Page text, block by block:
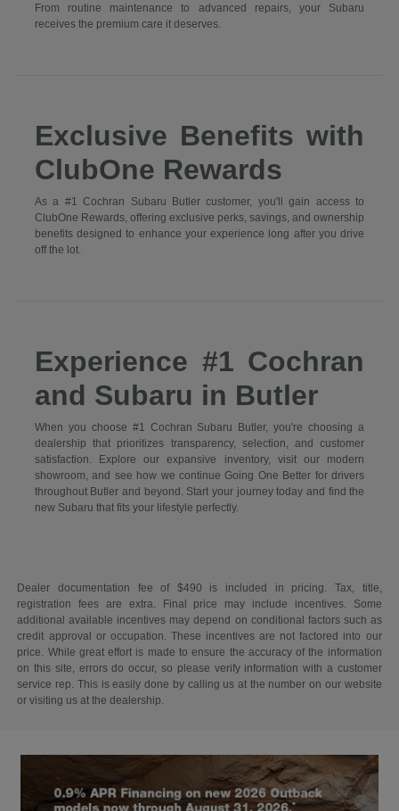
From routine maintenance to advanced repairs, your Subaru
receives the premium care it deserves.
Exclusive Benefits with
ClubOne Rewards
As a #1 Cochran Subaru Butler customer, you'll gain access to
ClubOne Rewards, offering exclusive perks, savings, and ownership
benefits designed to enhance your experience long after you drive
off the lot.
Experience #1 Cochran
and Subaru in Butler
When you choose #1 Cochran Subaru Butler, you're choosing a
dealership that prioritizes transparency, selection, and customer
satisfaction. Explore our expansive inventory, visit our modern
showroom, and see how we continue Going One Better for drivers
throughout Butler and beyond. Start your journey today and find the
new Subaru that fits your lifestyle perfectly.
Dealer documentation fee of $490 is included in pricing. Tax, title,
registration fees are extra. Final price may include incentives. Some
additional available incentives may depend on conditional factors such as
credit approval or occupation. These incentives are not factored into our
price. While great effort is made to ensure the accuracy of the information
on this site, errors do occur, so please verify information with a customer
service rep. This is easily done by calling us at the number on our website
or visiting us at the dealership.